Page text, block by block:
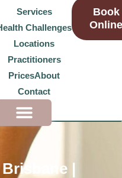
Services
Challenges
Locations
Practitioners
PricesAbout
Contact
Book
|